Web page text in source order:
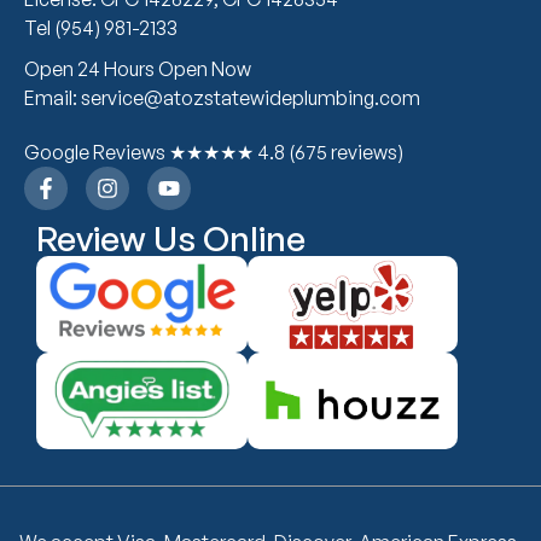
Tel (954) 981-2133
Open 24 Hours Open Now
Email: service@atozstatewideplumbing.com
Google Reviews ★★★★★ 4.8 (675 reviews)
Review Us Online